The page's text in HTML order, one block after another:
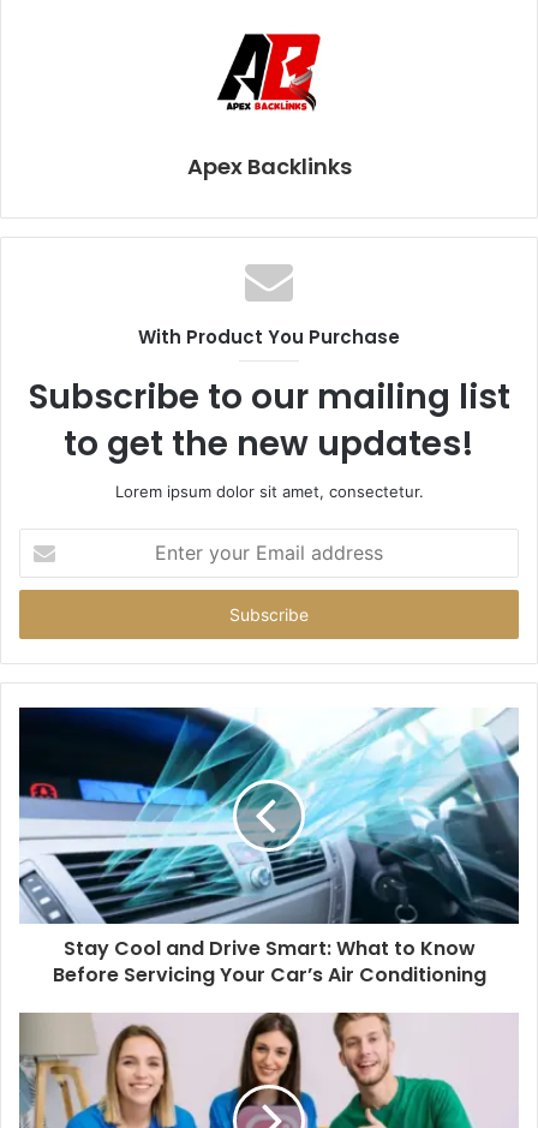
Apex Backlinks
With Product You Purchase
Subscribe to our mailing list
to get the new updates!
Lorem ipsum dolor sit amet, consectetur.
your
Email
Stay Cool and Drive Smart: What to Know
Before Servicing Your Car’s Air Conditioning